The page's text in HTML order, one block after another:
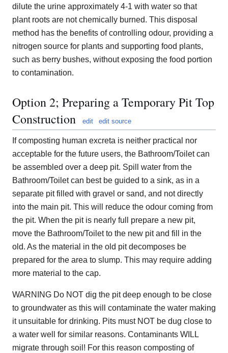
dilute the urine approximately 4-1 with water so that
plant roots are not chemically burned. This disposal
method has the benefits of controlling odour, providing a
nitrogen source for plants and supporting food plants,
such as berry bushes, without exposing the food portion
to contamination.
Option 2; Preparing a Temporary Pit Top
Construction
edit edit source
If composting human excreta is neither practical nor
acceptable for the future users, the Bathroom/Toilet can
be assembled over a deep pit. Spill water from the
Bathroom/Toilet can best be guided to a sink, as in a
separate pit filled with gravel or sand, and not directly
into the main pit. This will reduce the odour coming from
the pit. When the pit is nearly full prepare a new pit,
move the Bathroom/Toilet to the new pit and fill in the
old. As the material in the old pit decomposes be
prepared for the area to slump. This may require adding
more material to the cap.
WARNING Do NOT dig the pit deep enough to be close
to groundwater as this will contaminate the water making
it unsuitable for drinking. Pits must NOT be dug close to
a water well for similar reasons. Contaminants WILL
migrate through soil! For this reason composting of